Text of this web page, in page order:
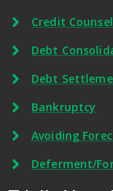
Credit
Debt
Debt
Bankruptcy
Avoiding
Deferment/